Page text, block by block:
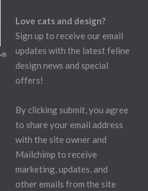
Love cats and design?
Sign up to receive our email
updates with the latest feline
design news and special
offers!
By clicking submit, you agree
to share your email address
with the site owner and
Mailchimp to receive
marketing, updates, and
other emails from the site